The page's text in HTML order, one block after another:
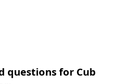
questions for Cub